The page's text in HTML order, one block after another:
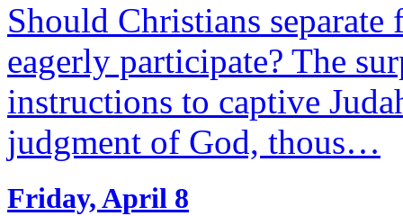
Should Christians
eagerly participate? The
instructions to captive
judgment of God, thous…
Friday, April 8